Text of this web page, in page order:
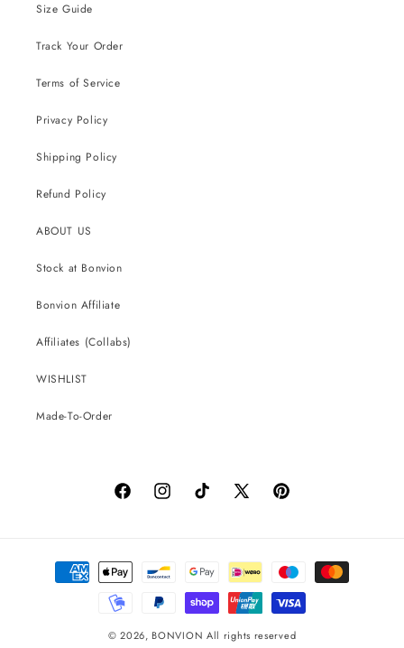
Size Guide
Track Your Order
Terms of Service
Privacy Policy
Shipping Policy
Refund Policy
ABOUT US
Stock at Bonvion
Bonvion Affiliate
Affiliates (Collabs)
WISHLIST
Made-To-Order
FacebookInstagramTikTok
X
Pinterest
Payment
methods
© 2026, BONVION All rights reserved